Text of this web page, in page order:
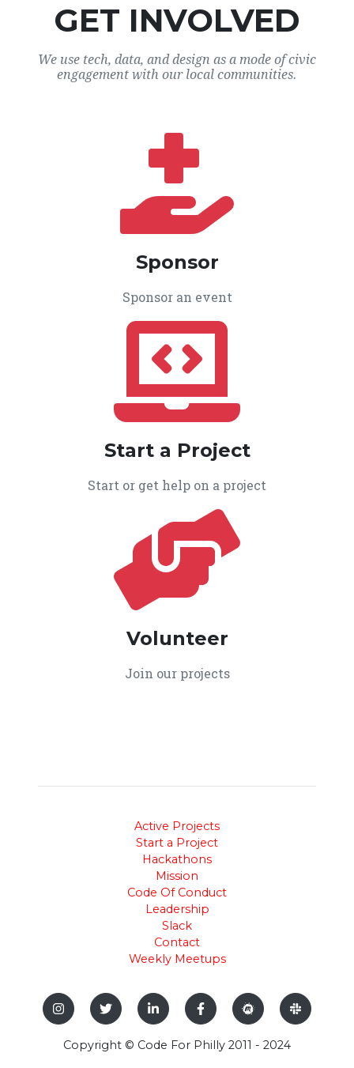
GET INVOLVED
We use tech, data, and design as a mode of civic
engagement with our local communities.
Sponsor
Sponsor an event
Start a Project
Start or get help on a project
Volunteer
Join our projects
Active Projects
Start a Project
Hackathons
Mission
Code Of Conduct
Leadership
Slack
Contact
Weekly Meetups
Copyright © Code For Philly 2011 - 2024